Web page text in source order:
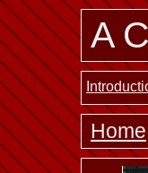
A
Home
ill.